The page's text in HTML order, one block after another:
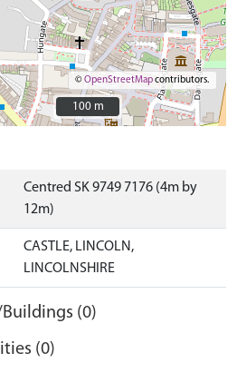
©OpenStreetMapcontributors.
100 m
100 m
Centred SK 9749 7176 (4m by
12m)
CASTLE, LINCOLN,
LINCOLNSHIRE
(0)
(0)